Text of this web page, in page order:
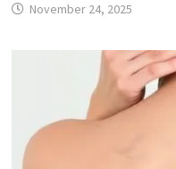
November 24, 2025